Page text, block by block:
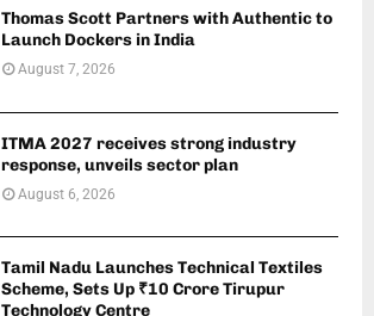
Thomas Scott Partners with Authentic to
Launch Dockers in India
August 7, 2026
ITMA 2027 receives strong industry
response, unveils sector plan
August 6, 2026
Tamil Nadu Launches Technical Textiles
Scheme, Sets Up ₹10 Crore Tirupur
Technology Centre